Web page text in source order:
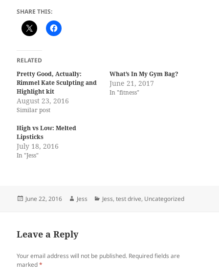
SHARE THIS:
RELATED
Pretty Good, Actually:
Rimmel Kate Sculpting and
Highlight kit
August 23, 2016
Similar post
What’s In My Gym Bag?
June 21, 2017
In "fitness"
High vs Low: Melted
Lipsticks
July 18, 2016
In "Jess"
Posted
June 22, 2016 Author
Jess Categories
Jess,test drive, Uncategorized
Leave a Reply
Your email address will not be published. Required fields are
marked*